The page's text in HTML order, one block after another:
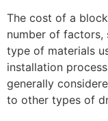
The cost of a
number of factors,
type of materials
installation
generally
to other types of